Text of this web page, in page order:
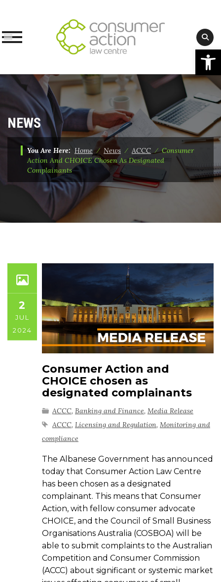
Skip
content
NEWS
You Are Here: Home⁄ News ⁄ ACCC ⁄Consumer
Action And CHOICE Chosen As Designated
Complainants
2
JUL
2024
Consumer Action and
CHOICE chosen as
designated complainants
ACCC, Banking and Finance, Media Release
ACCC, Licensing and Regulation, Monitoring and
compliance
The Albanese Government has announced
today that Consumer Action Law Centre
has been chosen as a designated
complainant. This means that Consumer
Action, with fellow consumer advocate
CHOICE, and the Council of Small Business
Organisations Australia (COSBOA) will be
able to submit complaints to the Australian
Competition and Consumer Commission
(ACCC) about significant or systemic market